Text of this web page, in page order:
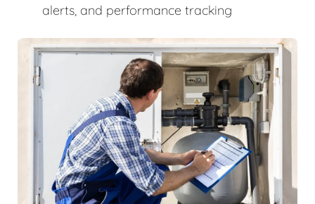
alerts, and performance tracking